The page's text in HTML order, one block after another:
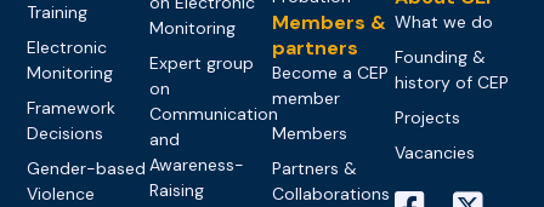
Training
Electronic
Monitoring
Framework
Decisions
Gender-based
Violence
Monitoring
Expert group
on
Communication
and
Awareness-
Raising
Members &
partners
Become a CEP
member
Members
Partners &
Collaborations
What we do
Founding &
history of CEP
Projects
Vacancies